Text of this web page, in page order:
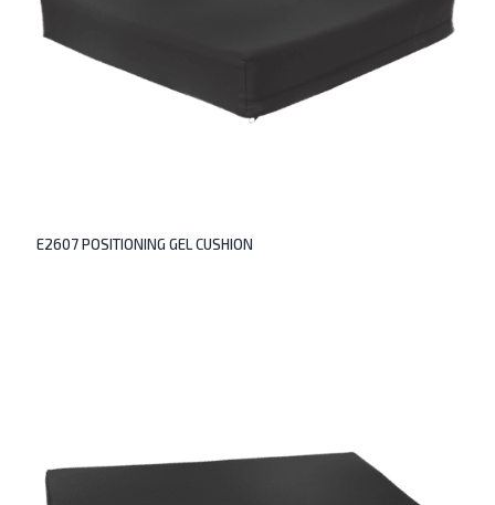
E2607 POSITIONING GEL CUSHION